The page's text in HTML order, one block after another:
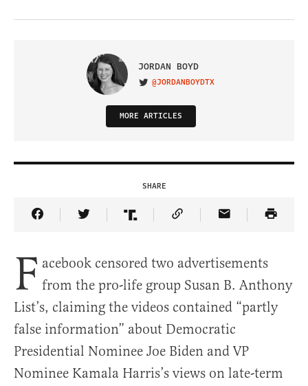
JORDAN BOYD
VISIT ON TWITTER
@JORDANBOYDTX
MORE ARTICLES
SHARE
Share Article on Facebook
Share Article on Twitter
Share Article on Truth Social
Copy Article Link
Share Article
F acebook censored two advertisements
from the pro-life group Susan B. Anthony
List’s, claiming the videos contained “partly
false information” about Democratic
Presidential Nominee Joe Biden and VP
Nominee Kamala Harris’s views on late-term